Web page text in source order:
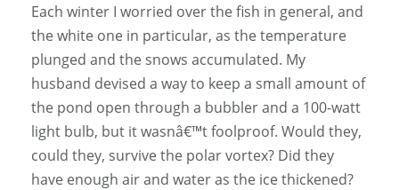
Each winter I worried over the fish in general, and
the white one in particular, as the temperature
plunged and the snows accumulated. My
husband devised a way to keep a small amount of
the pond open through a bubbler and a 100-watt
light bulb, but it wasnâ€™t foolproof. Would they,
could they, survive the polar vortex? Did they
have enough air and water as the ice thickened?